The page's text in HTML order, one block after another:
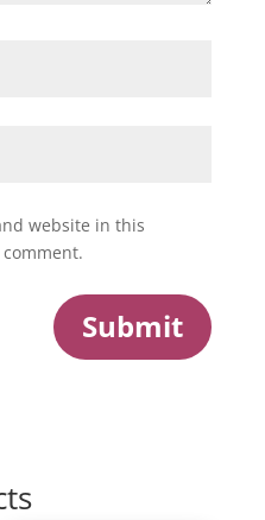
website in this
Submit